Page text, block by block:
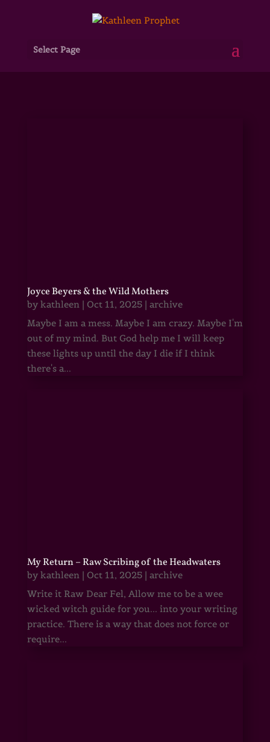
Select Page
Joyce Beyers & the Wild Mothers
by kathleen| Oct 11, 2025| archive
Maybe I am a mess. Maybe I am crazy. Maybe I'm
out of my mind. But God help me I will keep
these lights up until the day I die if I think
there's a...
My Return – Raw Scribing of the Headwaters
by kathleen| Oct 11, 2025| archive
Write it Raw Dear Fel, Allow me to be a wee
wicked witch guide for you... into your writing
practice. There is a way that does not force or
require...